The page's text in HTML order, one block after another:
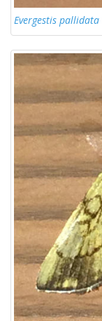
Evergestis pallidata